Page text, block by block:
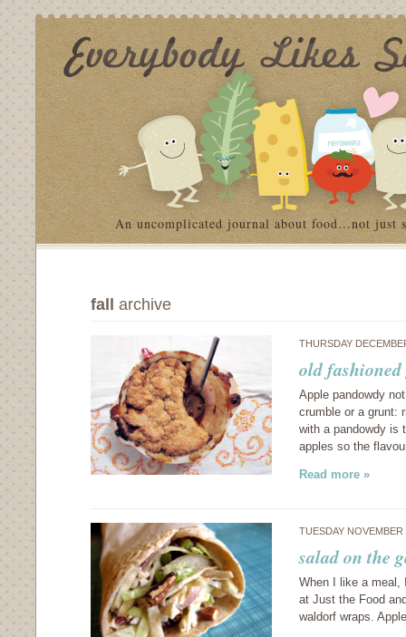
An uncomplicated journal about food…not just
fall archive
THURSDAY
old
Apple pandowdy
crumble or a grunt:
with a pandowdy is
apples so the
Read more »
TUESDAY
salad on the
When I like a meal,
at Just the Food
waldorf wraps.